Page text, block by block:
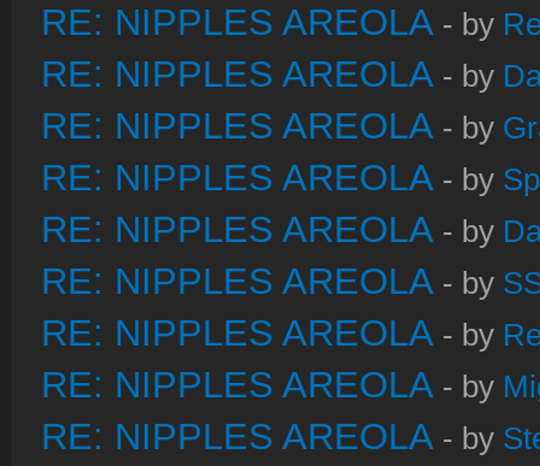
RE: NIPPLES AREOLA - by
RE: NIPPLES AREOLA - by
RE: NIPPLES AREOLA - by
RE: NIPPLES AREOLA - by
RE: NIPPLES AREOLA - by
RE: NIPPLES AREOLA - by
RE: NIPPLES AREOLA - by
RE: NIPPLES AREOLA - by
RE: NIPPLES AREOLA - by